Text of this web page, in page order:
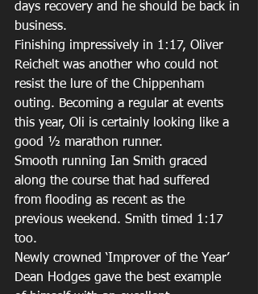
days recovery and he should be back in
business.
Finishing impressively in 1:17, Oliver
Reichelt was another who could not
resist the lure of the Chippenham
outing. Becoming a regular at events
this year, Oli is certainly looking like a
good ½ marathon runner.
Smooth running Ian Smith graced
along the course that had suffered
from flooding as recent as the
previous weekend. Smith timed 1:17
too.
Newly crowned ‘Improver of the Year’
Dean Hodges gave the best example